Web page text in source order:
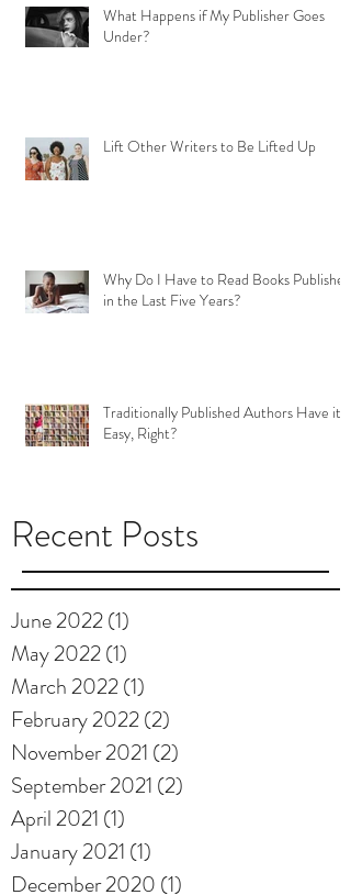
What Happens if My Publisher Goes
Under?
Lift Other Writers to Be Lifted Up
Why Do I Have to Read Books Published
in the Last Five Years?
Traditionally Published Authors Have it
Easy, Right?
Recent Posts
June 2022(1)
May 2022(1)
March 2022(1)
February 2022(2)
November 2021 (2)
September 2021 (2)
April 2021 (1)
January 2021 (1)
December 2020 (1)